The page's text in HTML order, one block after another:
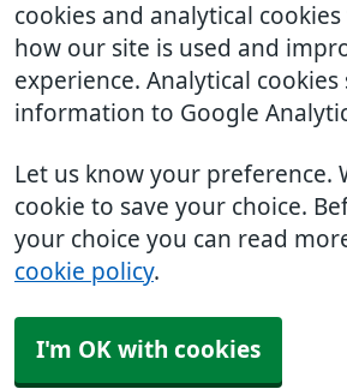
cookies and analytical
how our site is used and
experience. Analytical cookies
information to Google
Let us know your preference.
cookie to save your choice.
your choice you can read
cookie policy.
I'm OK with cookies